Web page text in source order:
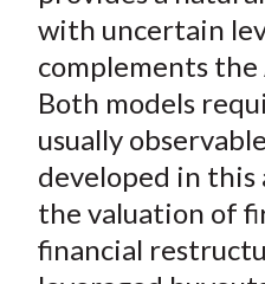
with uncertain
complements the
Both models
usually
developed in
the valuation of
financial